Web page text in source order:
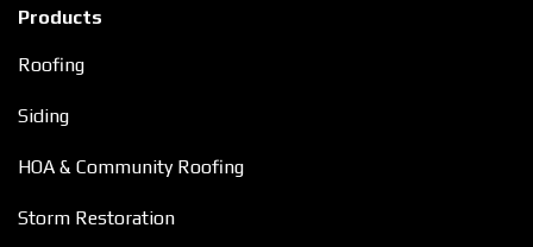
Products
Roofing
Siding
HOA & Community Roofing
Storm Restoration